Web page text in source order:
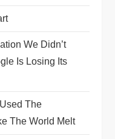
We Didn’t
Is Losing Its
The
The World Melt